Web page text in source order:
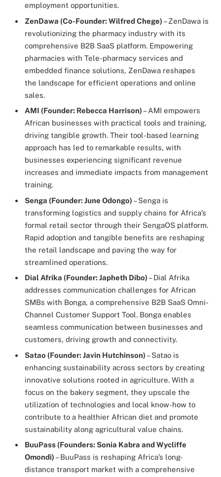
employment opportunities.
ZenDawa (Co-Founder: Wilfred Chege) – ZenDawa is
revolutionizing the pharmacy industry with its
comprehensive B2B SaaS platform. Empowering
pharmacies with Tele-pharmacy services and
embedded finance solutions, ZenDawa reshapes
the landscape for efficient operations and online
sales.
AMI (Founder: Rebecca Harrison) – AMI empowers
African businesses with practical tools and training,
driving tangible growth. Their tool-based learning
approach has led to remarkable results, with
businesses experiencing significant revenue
increases and immediate impacts from management
training.
Senga (Founder: June Odongo) – Senga is
transforming logistics and supply chains for Africa’s
formal retail sector through their SengaOS platform.
Rapid adoption and tangible benefits are reshaping
the retail landscape and paving the way for
streamlined operations.
Dial Afrika (Founder: Japheth Dibo) – Dial Afrika
addresses communication challenges for African
SMBs with Bonga, a comprehensive B2B SaaS Omni-
Channel Customer Support Tool. Bonga enables
seamless communication between businesses and
customers, driving growth and connectivity.
Satao (Founder: Javin Hutchinson) – Satao is
enhancing sustainability across sectors by creating
innovative solutions rooted in agriculture. With a
focus on the bakery segment, they upscale the
utilization of technologies and local know-how to
contribute to a healthier African diet and promote
sustainability along agricultural value chains.
BuuPass (Founders: Sonia Kabra and Wycliffe
Omondi) – BuuPass is reshaping Africa’s long-
distance transport market with a comprehensive